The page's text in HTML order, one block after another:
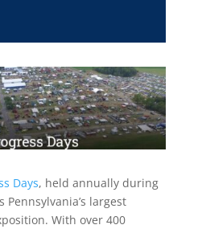
Days, held annually during
largest
With over 400